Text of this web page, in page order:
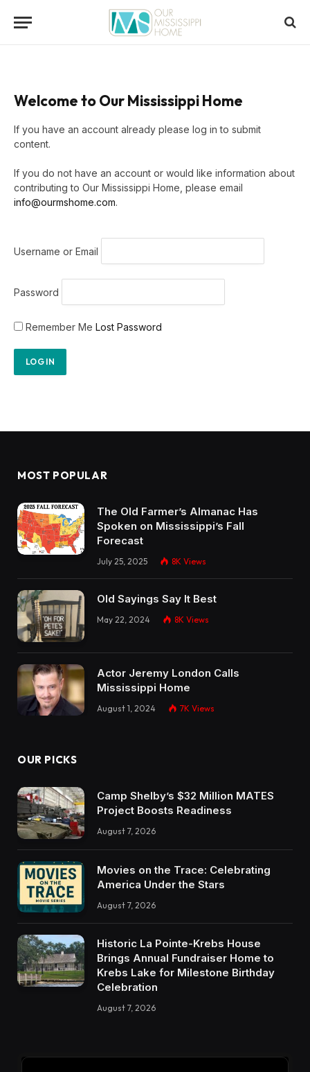
Welcome to Our Mississippi Home
If you have an account already please log in to submit
content.
If you do not have an account or would like information about
contributing to Our Mississippi Home, please email
info@ourmshome.com.
Username or Email
Password
Remember Me Lost Password
MOST POPULAR
The Old Farmer’s Almanac Has
Spoken on Mississippi’s Fall
Forecast
July 25, 2025 8K Views
Old Sayings Say It Best
May 22, 2024 8K Views
Actor Jeremy London Calls
Mississippi Home
August 1, 2024 7K Views
OUR PICKS
Camp Shelby’s $32 Million MATES
Project Boosts Readiness
August 7, 2026
Movies on the Trace: Celebrating
America Under the Stars
August 7, 2026
Historic La Pointe-Krebs House
Brings Annual Fundraiser Home to
Krebs Lake for Milestone Birthday
Celebration
August 7, 2026